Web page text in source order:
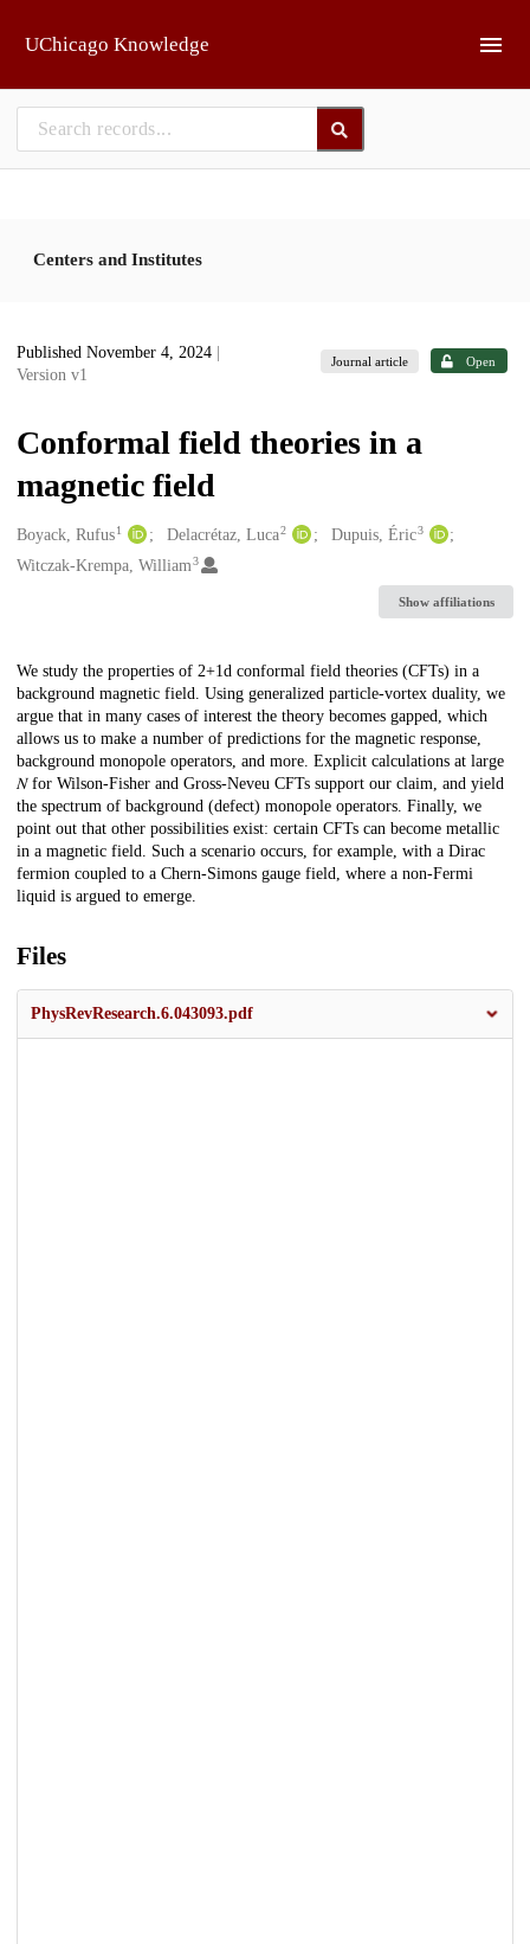
UChicago Knowledge
Centers and Institutes
Published November 4, 2024
Version v1
Journal article Open
Conformal field theories in a
magnetic field
Creators
Boyack, Rufus1 Delacrétaz, Luca2 Dupuis, Éric3
Witczak-Krempa, William3
Show affiliations
Description
We study the properties of 2+1d conformal field theories (CFTs) in a
background magnetic field. Using generalized particle-vortex duality, we
argue that in many cases of interest the theory becomes gapped, which
allows us to make a number of predictions for the magnetic response,
background monopole operators, and more. Explicit calculations at large
𝑁 for Wilson-Fisher and Gross-Neveu CFTs support our claim, and yield
the spectrum of background (defect) monopole operators. Finally, we
point out that other possibilities exist: certain CFTs can become metallic
in a magnetic field. Such a scenario occurs, for example, with a Dirac
fermion coupled to a Chern-Simons gauge field, where a non-Fermi
liquid is argued to emerge.
Files
PhysRevResearch.6.043093.pdf